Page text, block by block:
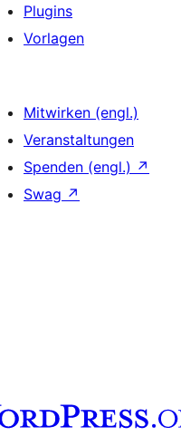
Plugins
Vorlagen
Mitwirken (engl.)
Veranstaltungen
Spenden (engl.) ↗
Swag ↗